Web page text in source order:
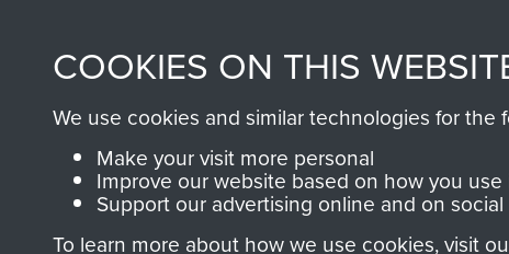
COOKIES ON THIS
We use cookies and similar technologies for the
Make your visit more personal
Improve our website based on how you use
Support our advertising online and on
To learn more about how we use cookies, visit